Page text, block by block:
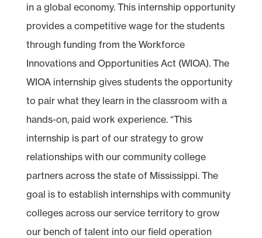
in a global economy. This internship opportunity
provides a competitive wage for the students
through funding from the Workforce
Innovations and Opportunities Act (WIOA). The
WIOA internship gives students the opportunity
to pair what they learn in the classroom with a
hands-on, paid work experience. “This
internship is part of our strategy to grow
relationships with our community college
partners across the state of Mississippi. The
goal is to establish internships with community
colleges across our service territory to grow
our bench of talent into our field operation